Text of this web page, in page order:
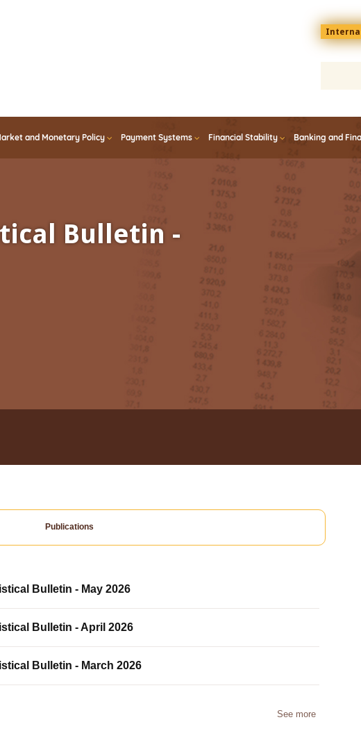
Menu
top
En
and Monetary Policy Payment Systems Financial Stability Banking and
Bulletin -
Publications
Bulletin - May 2026
Bulletin - April 2026
Bulletin - March 2026
See more